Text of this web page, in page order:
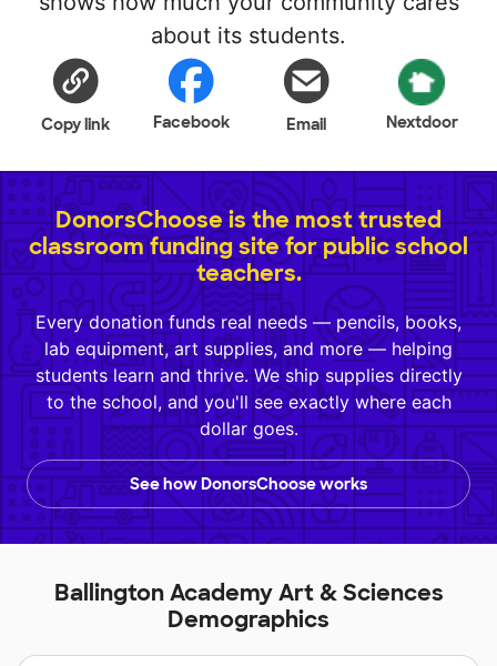
about its students.
Copy link Facebook Email Nextdoor
DonorsChoose is the most trusted
classroom funding site for public school
teachers.
Every donation funds real needs — pencils, books,
lab equipment, art supplies, and more — helping
students learn and thrive. We ship supplies directly
to the school, and you'll see exactly where each
dollar goes.
See how DonorsChoose works
Ballington Academy Art & Sciences
Demographics